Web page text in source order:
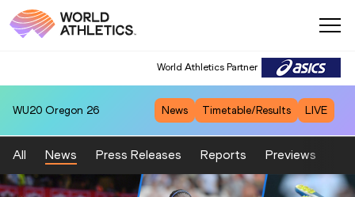
World Athletics Partner
WU20 Oregon 26 News Timetable/Results LIVE
All News Press Releases Reports Previews